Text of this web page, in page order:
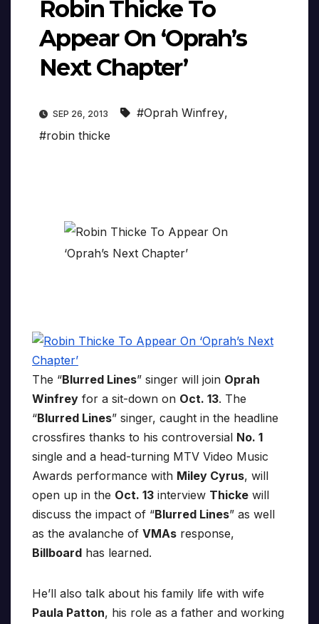
Robin Thicke To
Appear On ‘Oprah’s
Next Chapter’
SEP 26, 2013 #Oprah Winfrey,
#robin thicke
The “Blurred Lines” singer will join Oprah
Winfrey for a sit-down on Oct. 13. The
“Blurred Lines” singer, caught in the headline
crossfires thanks to his controversial No. 1
single and a head-turning MTV Video Music
Awards performance with Miley Cyrus, will
open up in the Oct. 13 interview Thicke will
discuss the impact of “Blurred Lines” as well
as the avalanche of VMAs response,
Billboard has learned.
He’ll also talk about his family life with wife
Paula Patton, his role as a father and working